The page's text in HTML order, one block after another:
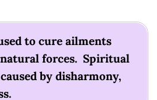
to cure ailments
forces. Spiritual
by disharmony,